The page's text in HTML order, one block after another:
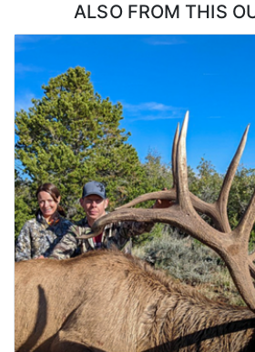
ALSO FROM THIS